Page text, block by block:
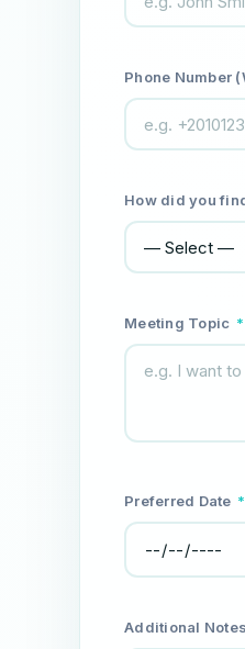
Phone Number
How did you
Meeting Topic *
Preferred Date *
Additional Notes